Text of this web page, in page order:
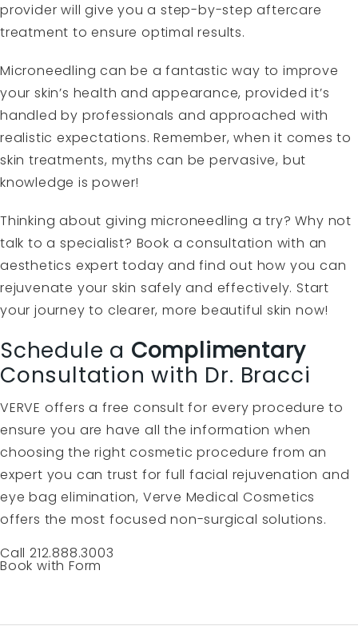
provider will give you a step-by-step aftercare
treatment to ensure optimal results.
Microneedling can be a fantastic way to improve
your skin’s health and appearance, provided it’s
handled by professionals and approached with
realistic expectations. Remember, when it comes to
skin treatments, myths can be pervasive, but
knowledge is power!
Thinking about giving microneedling a try? Why not
talk to a specialist? Book a consultation with an
aesthetics expert today and find out how you can
rejuvenate your skin safely and effectively. Start
your journey to clearer, more beautiful skin now!
Schedule a Complimentary
Consultation with Dr. Bracci
VERVE offers a free consult for every procedure to
ensure you are have all the information when
choosing the right cosmetic procedure from an
expert you can trust for full facial rejuvenation and
eye bag elimination, Verve Medical Cosmetics
offers the most focused non-surgical solutions.
Call 212.888.3003
Book with Form